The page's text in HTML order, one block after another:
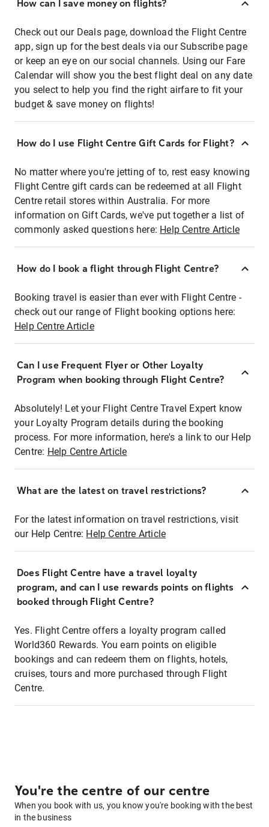
How can I save money on flights?
Check out our Deals page, download the Flight Centre
app, sign up for the best deals via our Subscribe page
or keep an eye on our social channels. Using our Fare
Calendar will show you the best flight deal on any date
you select to help you find the right airfare to fit your
budget & save money on flights!
How do I use Flight Centre Gift Cards for Flight?
No matter where you're jetting of to, rest easy knowing
Flight Centre gift cards can be redeemed at all Flight
Centre retail stores within Australia. For more
information on Gift Cards, we've put together a list of
commonly asked questions here: Help Centre Article
How do I book a flight through Flight Centre?
Booking travel is easier than ever with Flight Centre -
check out our range of Flight booking options here:
Help Centre Article
Can I use Frequent Flyer or Other Loyalty
Program when booking through Flight Centre?
Absolutely! Let your Flight Centre Travel Expert know
your Loyalty Program details during the booking
process. For more information, here's a link to our Help
Centre: Help Centre Article
What are the latest on travel restrictions?
For the latest information on travel restrictions, visit
our Help Centre: Help Centre Article
Does Flight Centre have a travel loyalty
program, and can I use rewards points on flights
booked through Flight Centre?
Yes. Flight Centre offers a loyalty program called
World360 Rewards. You earn points on eligible
bookings and can redeem them on flights, hotels,
cruises, tours and more purchased through Flight
Centre.
You're the centre of our centre
When you book with us, you know you're booking with the best
in the business